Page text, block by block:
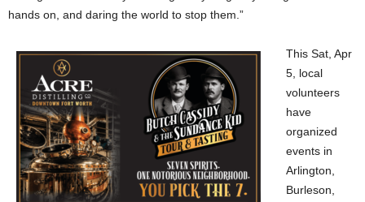
hands on, and daring the world to stop them.”
This Sat, Apr
5, local
volunteers
have
organized
events in
Arlington,
Burleson,